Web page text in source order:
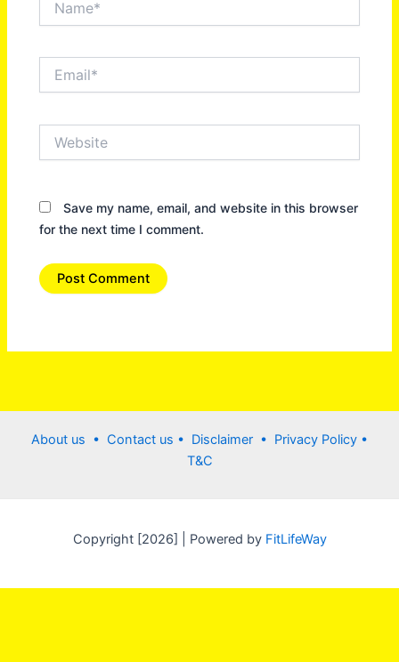
Save my name, email, and website in this browser
for the next time I comment.
About us • Contact us • Disclaimer • Privacy Policy •
T&C
Copyright [2026] | Powered byFitLifeWay